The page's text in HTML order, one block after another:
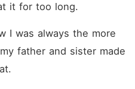
it for too long.
father and sister made